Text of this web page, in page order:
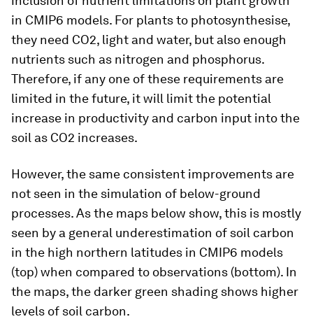
in CMIP6 models. For plants to photosynthesise,
they need CO2, light and water, but also enough
nutrients such as nitrogen and phosphorus.
Therefore, if any one of these requirements are
limited in the future, it will limit the potential
increase in productivity and carbon input into the
soil as CO2 increases.
However, the same consistent improvements are
not seen in the simulation of below-ground
processes. As the maps below show, this is mostly
seen by a general underestimation of soil carbon
in the high northern latitudes in CMIP6 models
(top) when compared to observations (bottom). In
the maps, the darker green shading shows higher
levels of soil carbon.